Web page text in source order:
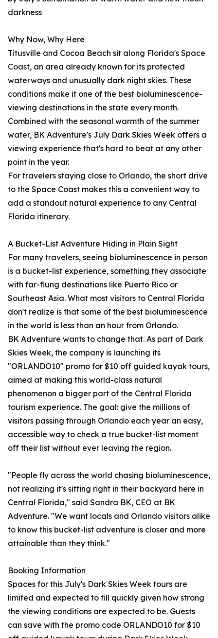
darkness
Why Now, Why Here
Titusville and Cocoa Beach sit along Florida's Space
Coast, an area already known for its protected
waterways and unusually dark night skies. These
conditions make it one of the best bioluminescence-
viewing destinations in the state every month.
Combined with the seasonal warmth of the summer
water, BK Adventure's July Dark Skies Week offers a
viewing experience that's hard to beat at any other
point in the year.
For travelers staying close to Orlando, the short drive
to the Space Coast makes this a convenient way to
add a standout natural experience to any Central
Florida itinerary.
A Bucket-List Adventure Hiding in Plain Sight
For many travelers, seeing bioluminescence in person
is a bucket-list experience, something they associate
with far-flung destinations like Puerto Rico or
Southeast Asia. What most visitors to Central Florida
don't realize is that some of the best bioluminescence
in the world is less than an hour from Orlando.
BK Adventure wants to change that. As part of Dark
Skies Week, the company is launching its
"ORLANDO10" promo for $10 off guided kayak tours,
aimed at making this world-class natural
phenomenon a bigger part of the Central Florida
tourism experience. The goal: give the millions of
visitors passing through Orlando each year an easy,
accessible way to check a true bucket-list moment
off their list without ever leaving the region.
"People fly across the world chasing bioluminescence,
not realizing it's sitting right in their backyard here in
Central Florida," said Sandra BK, CEO at BK
Adventure. "We want locals and Orlando visitors alike
to know this bucket-list adventure is closer and more
attainable than they think."
Booking Information
Spaces for this July's Dark Skies Week tours are
limited and expected to fill quickly given how strong
the viewing conditions are expected to be. Guests
can save with the promo code ORLANDO10 for $10